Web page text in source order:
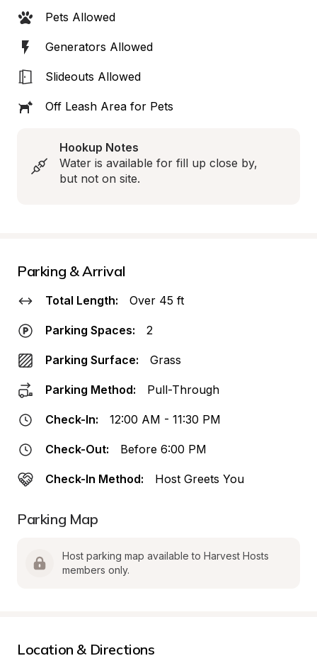
Pets Allowed
Generators Allowed
Slideouts Allowed
Off Leash Area for Pets
Hookup Notes
Water is available for fill up close by,
but not on site.
Parking & Arrival
Total Length: Over 45 ft
Parking Spaces: 2
Parking Surface: Grass
Parking Method: Pull-Through
Check-In: 12:00 AM - 11:30 PM
Check-Out: Before 6:00 PM
Check-In Method: Host Greets You
Parking Map
Host parking map available to Harvest Hosts
members only.
Location & Directions